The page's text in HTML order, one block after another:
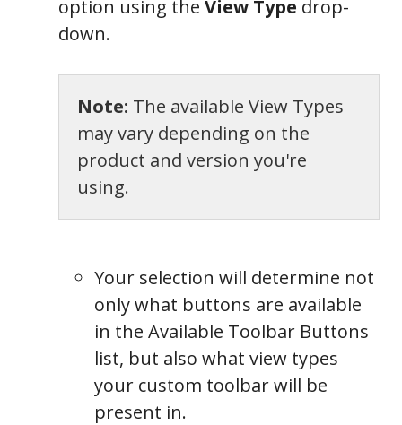
option using the View Type drop-
down.
Note: The available View Types
may vary depending on the
product and version you're
using.
Your selection will determine not
only what buttons are available
in the Available Toolbar Buttons
list, but also what view types
your custom toolbar will be
present in.